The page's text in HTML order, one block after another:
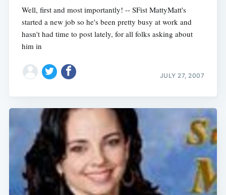
Well, first and most importantly! -- SFist MattyMatt's
started a new job so he's been pretty busy at work and
hasn't had time to post lately, for all folks asking about
him in
JULY 27, 2007